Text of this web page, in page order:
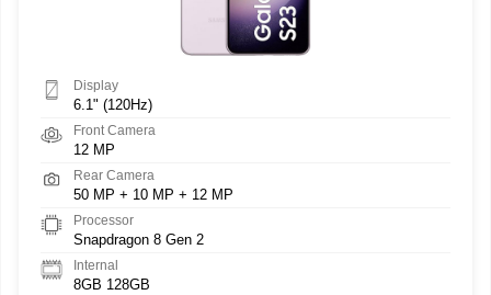
Display
6.1" (120Hz)
Front Camera
12 MP
Rear Camera
50 MP + 10 MP + 12 MP
Processor
Snapdragon 8 Gen 2
Internal
8GB 128GB